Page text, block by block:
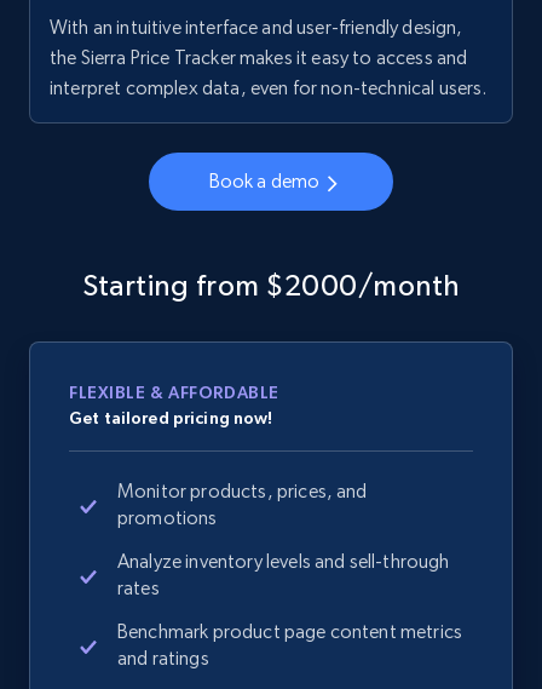
With an intuitive interface and user-friendly design,
the Sierra Price Tracker makes it easy to access and
interpret complex data, even for non-technical users.
Book a demo
Starting from $2000/month
FLEXIBLE & AFFORDABLE
Get tailored pricing now!
Monitor products, prices, and
promotions
Analyze inventory levels and sell-through
rates
Benchmark product page content metrics
and ratings